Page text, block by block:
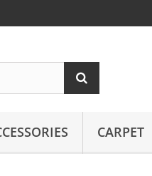
CARPET